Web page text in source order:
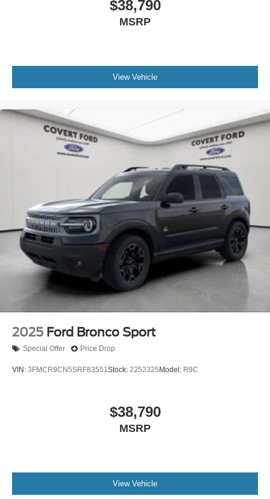
$38,790
MSRP
View Vehicle
2025 Ford Bronco Sport
Special Offer Price Drop
VIN: 3FMCR9CN5SRF83551Stock: 2252325 Model: R9C
$38,790
MSRP
View Vehicle